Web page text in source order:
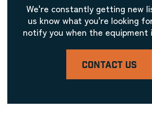
We're constantly getting new
us know what you're looking
notify you when the equipment
CONTACT US